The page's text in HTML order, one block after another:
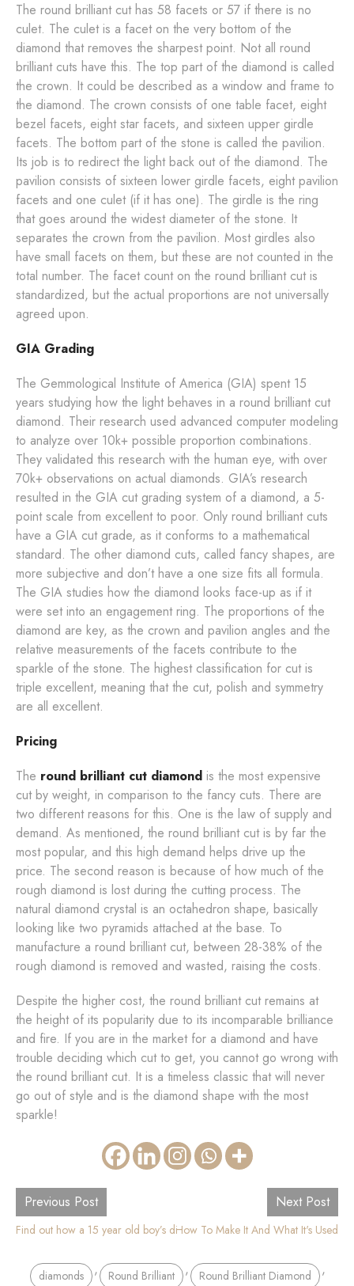
The round brilliant cut has 58 facets or 57 if there is no
culet. The culet is a facet on the very bottom of the
diamond that removes the sharpest point. Not all round
brilliant cuts have this. The top part of the diamond is called
the crown. It could be described as a window and frame to
the diamond. The crown consists of one table facet, eight
bezel facets, eight star facets, and sixteen upper girdle
facets. The bottom part of the stone is called the pavilion.
Its job is to redirect the light back out of the diamond. The
pavilion consists of sixteen lower girdle facets, eight pavilion
facets and one culet (if it has one). The girdle is the ring
that goes around the widest diameter of the stone. It
separates the crown from the pavilion. Most girdles also
have small facets on them, but these are not counted in the
total number. The facet count on the round brilliant cut is
standardized, but the actual proportions are not universally
agreed upon.
GIA Grading
The Gemmological Institute of America (GIA) spent 15
years studying how the light behaves in a round brilliant cut
diamond. Their research used advanced computer modeling
to analyze over 10k+ possible proportion combinations.
They validated this research with the human eye, with over
70k+ observations on actual diamonds. GIA’s research
resulted in the GIA cut grading system of a diamond, a 5-
point scale from excellent to poor. Only round brilliant cuts
have a GIA cut grade, as it conforms to a mathematical
standard. The other diamond cuts, called fancy shapes, are
more subjective and don’t have a one size fits all formula.
The GIA studies how the diamond looks face-up as if it
were set into an engagement ring. The proportions of the
diamond are key, as the crown and pavilion angles and the
relative measurements of the facets contribute to the
sparkle of the stone. The highest classification for cut is
triple excellent, meaning that the cut, polish and symmetry
are all excellent.
Pricing
The round brilliant cut diamond is the most expensive
cut by weight, in comparison to the fancy cuts. There are
two different reasons for this. One is the law of supply and
demand. As mentioned, the round brilliant cut is by far the
most popular, and this high demand helps drive up the
price. The second reason is because of how much of the
rough diamond is lost during the cutting process. The
natural diamond crystal is an octahedron shape, basically
looking like two pyramids attached at the base. To
manufacture a round brilliant cut, between 28-38% of the
rough diamond is removed and wasted, raising the costs.
Despite the higher cost, the round brilliant cut remains at
the height of its popularity due to its incomparable brilliance
and fire. If you are in the market for a diamond and have
trouble deciding which cut to get, you cannot go wrong with
the round brilliant cut. It is a timeless classic that will never
go out of style and is the diamond shape with the most
sparkle!
Previous Post
Find out how a 15 year old boy’s discovery led to Diamond mining
Next Post
The Oval Diamond Shape - How To Make It And What It's Used
diamonds , Round Brilliant , Round Brilliant Diamond ,